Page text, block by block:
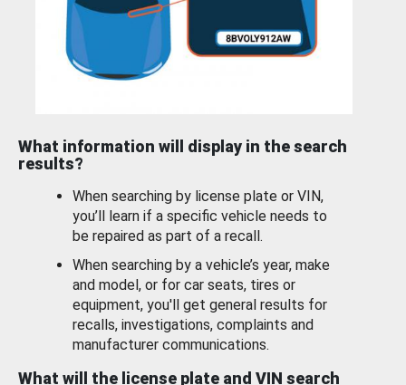
What information will display in the search
results?
When searching by license plate or VIN,
you’ll learn if a specific vehicle needs to
be repaired as part of a recall.
When searching by a vehicle’s year, make
and model, or for car seats, tires or
equipment, you'll get general results for
recalls, investigations, complaints and
manufacturer communications.
What will the license plate and VIN search